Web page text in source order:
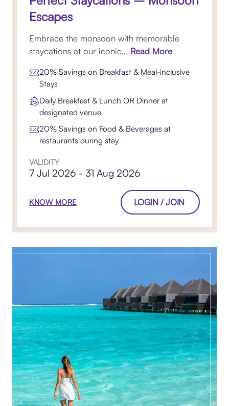
Escapes
Embrace the monsoon with memorable
staycations at our iconic... Read More
20% Savings on Breakfast & Meal-inclusive
Stays
Daily Breakfast & Lunch OR Dinner at
designated venue
20% Savings on Food & Beverages at
restaurants during stay
VALIDITY
7 Jul 2026 - 31 Aug 2026
KNOW MORE LOGIN / JOIN